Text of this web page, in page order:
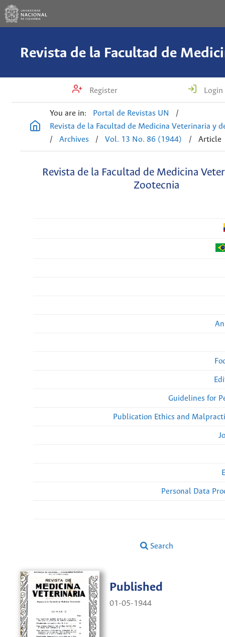
Register Login
You are in: Portal de Revistas UN
/
Revista de la Facultad de Medicina Veterinaria y
/
Archives / Vol. 13 No. 86 (1944) / Article
Revista de la Facultad de Medicina
Zootecnia
Guidelines for
Publication Ethics and
Personal Data
Search
Published
01-05-1944